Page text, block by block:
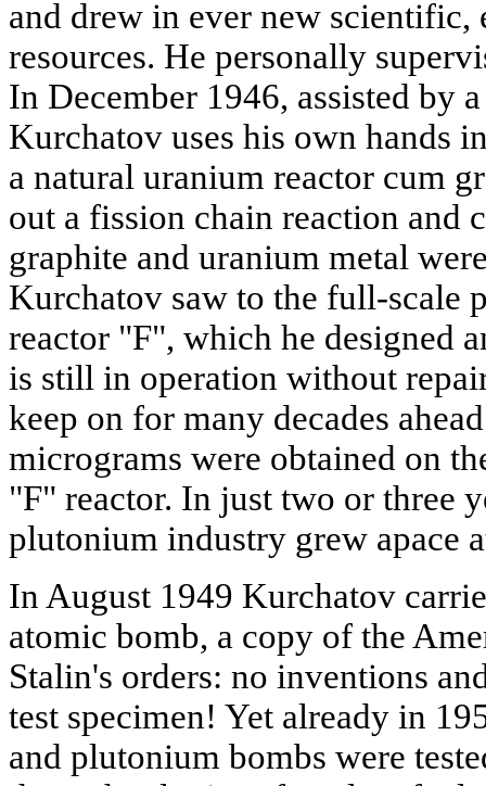
and drew in ever new
resources. He personally
In December 1946, assisted by
Kurchatov uses his own hands
a natural uranium reactor cum
out a fission chain reaction and
graphite and uranium metal
Kurchatov saw to the full-scale
reactor "F", which he designed
is still in operation without
keep on for many decades
micrograms were obtained on
"F" reactor. In just two or three
plutonium industry grew apace
In August 1949 Kurchatov
atomic bomb, a copy of the
Stalin's orders: no inventions
test specimen! Yet already in
and plutonium bombs were